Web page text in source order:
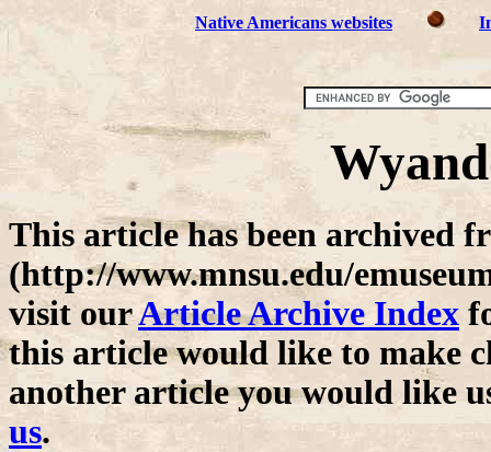
Native Americans websites
This article has been archived
(http://www.mnsu.edu/
visit ourArticle Archive Index
this article would like to make
another article you would like
us.